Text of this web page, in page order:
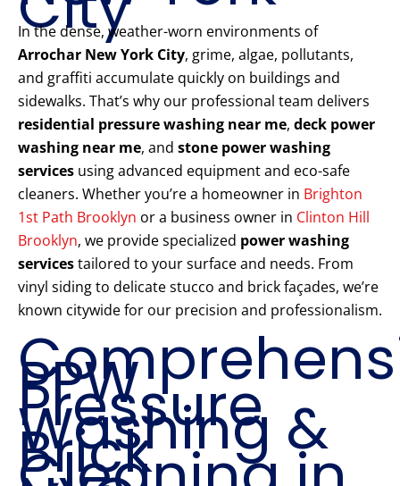
In the dense, weather-worn environments of
Arrochar New York City, grime, algae, pollutants,
and graffiti accumulate quickly on buildings and
sidewalks. That’s why our professional team delivers
residential pressure washing near me, deck power
washing near me, and stone power washing
services using advanced equipment and eco-safe
cleaners. Whether you’re a homeowner in Brighton
1st Path Brooklyn or a business owner in Clinton Hill
Brooklyn, we provide specialized power washing
servicestailored to your surface and needs. From
vinyl siding to delicate stucco and brick façades, we’re
known citywide for our precision and professionalism.
PPW
Pressure
Washing &
Brick